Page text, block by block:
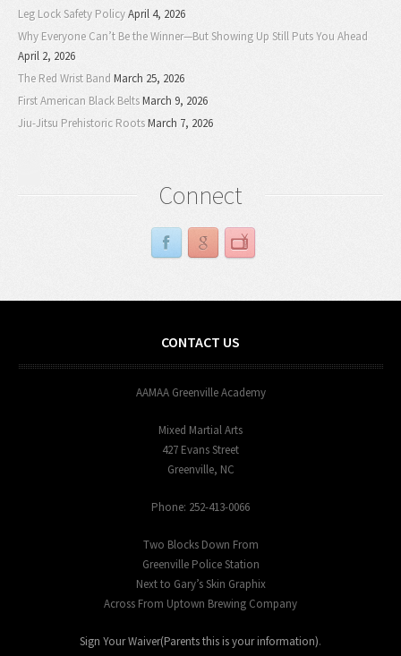
Leg Lock Safety PolicyApril 4, 2026
Why Everyone Can’t Be the Winner—But Showing Up Still Puts You Ahead
April 2, 2026
The Red Wrist Band March 25, 2026
First American Black BeltsMarch 9, 2026
Jiu-Jitsu Prehistoric RootsMarch 7, 2026
Connect
CONTACT US
AAMAA Greenville Academy
Mixed Martial Arts
427 Evans Street
Greenville, NC
Phone: 252-413-0066
Two Blocks Down From
Greenville Police Station
Next to Gary’s Skin Graphix
Across From Uptown Brewing Company
Sign Your Waiver(Parents this is your information).